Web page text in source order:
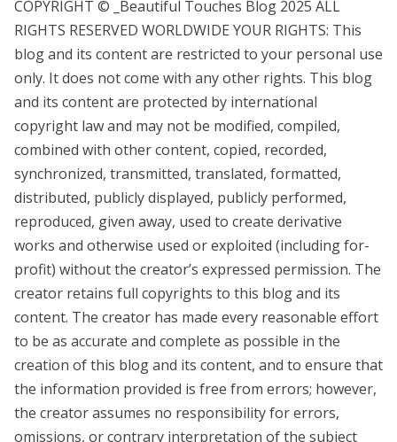
COPYRIGHT © _Beautiful Touches Blog 2025 ALL
RIGHTS RESERVED WORLDWIDE YOUR RIGHTS: This
blog and its content are restricted to your personal use
only. It does not come with any other rights. This blog
and its content are protected by international
copyright law and may not be modified, compiled,
combined with other content, copied, recorded,
synchronized, transmitted, translated, formatted,
distributed, publicly displayed, publicly performed,
reproduced, given away, used to create derivative
works and otherwise used or exploited (including for-
profit) without the creator’s expressed permission. The
creator retains full copyrights to this blog and its
content. The creator has made every reasonable effort
to be as accurate and complete as possible in the
creation of this blog and its content, and to ensure that
the information provided is free from errors; however,
the creator assumes no responsibility for errors,
omissions, or contrary interpretation of the subject